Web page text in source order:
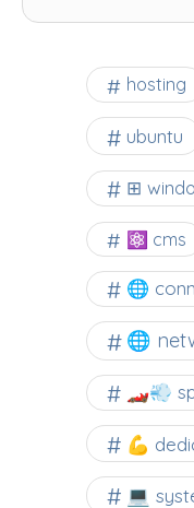
hosting
ubuntu
⊞
⚛ cms
🌐
🌐
🏎️💨
💪
💻